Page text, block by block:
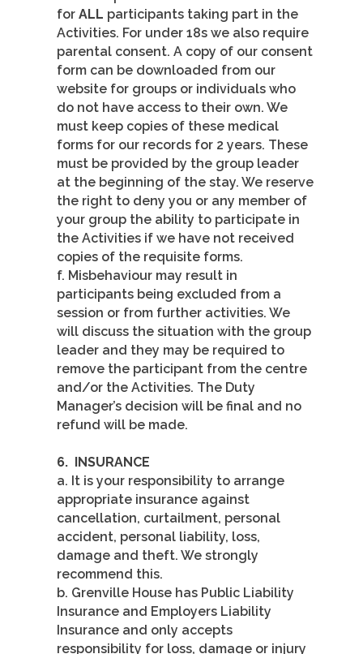
for ALL participants taking part in the
Activities. For under 18s we also require
parental consent. A copy of our consent
form can be downloaded from our
website for groups or individuals who
do not have access to their own. We
must keep copies of these medical
forms for our records for 2 years. These
must be provided by the group leader
at the beginning of the stay. We reserve
the right to deny you or any member of
your group the ability to participate in
the Activities if we have not received
copies of the requisite forms.
f. Misbehaviour may result in
participants being excluded from a
session or from further activities. We
will discuss the situation with the group
leader and they may be required to
remove the participant from the centre
and/or the Activities. The Duty
Manager’s decision will be final and no
refund will be made.
6.
INSURANCE
a. It is your responsibility to arrange
appropriate insurance against
cancellation, curtailment, personal
accident, personal liability, loss,
damage and theft. We strongly
recommend this.
b. Grenville House has Public Liability
Insurance and Employers Liability
Insurance and only accepts
responsibility for loss, damage or injury